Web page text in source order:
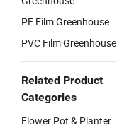
PE Film Greenhouse
PVC Film Greenhouse
Related Product
Categories
Flower Pot & Planter